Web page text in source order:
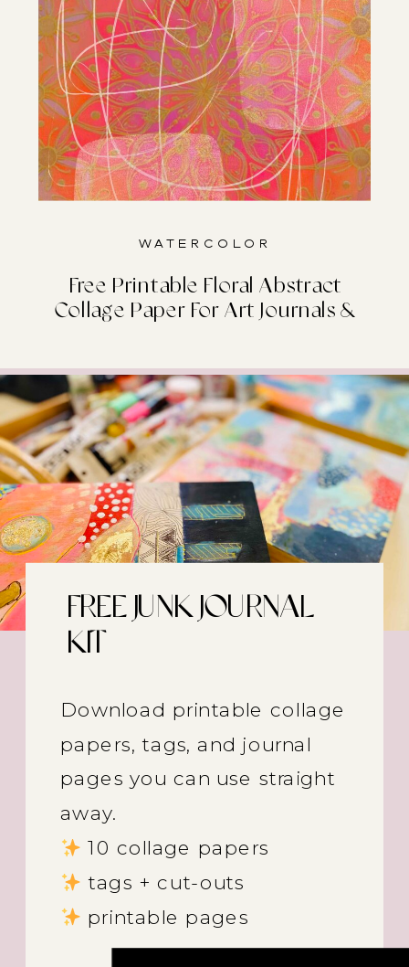
Free Printable Floral Abstract
Collage Paper For Art Journals &
Watercolor
Download printable collage
papers, tags, and journal
pages you can use straight
away.
10 collage papers
tags + cut-outs
printable pages
FREE JUNK JOURNAL
KIT